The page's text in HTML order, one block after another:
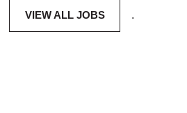
VIEW ALL JOBS .